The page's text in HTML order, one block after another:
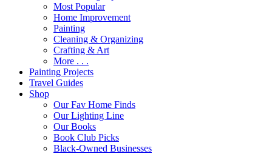
Most Popular
Home Improvement
Painting
Cleaning & Organizing
Crafting & Art
More . . .
Painting Projects
Travel Guides
Shop
Our Fav Home Finds
Our Lighting Line
Our Books
Book Club Picks
Black-Owned Businesses